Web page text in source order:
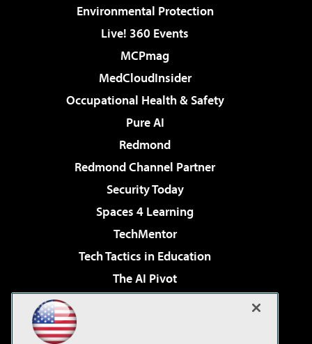
Environmental Protection
Live! 360 Events
MCPmag
MedCloudInsider
Occupational Health & Safety
Pure AI
Redmond
Redmond Channel Partner
Security Today
Spaces 4 Learning
TechMentor
Tech Tactics in Education
The AI Pivot
Virtualization & Cloud Review